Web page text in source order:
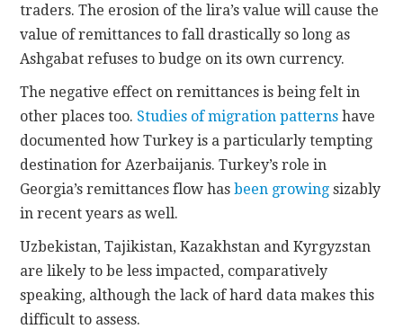
traders. The erosion of the lira’s value will cause the
value of remittances to fall drastically so long as
Ashgabat refuses to budge on its own currency.
The negative effect on remittances is being felt in
other places too. Studies of migration patterns have
documented how Turkey is a particularly tempting
destination for Azerbaijanis. Turkey’s role in
Georgia’s remittances flow hasbeen growing sizably
in recent years as well.
Uzbekistan, Tajikistan, Kazakhstan and Kyrgyzstan
are likely to be less impacted, comparatively
speaking, although the lack of hard data makes this
difficult to assess.